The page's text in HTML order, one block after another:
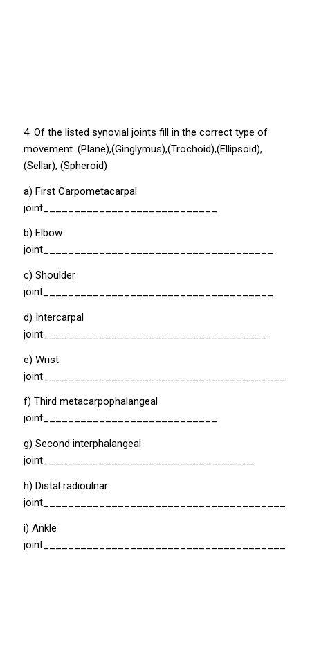
4. Of the listed synovial joints fill in the correct type of
movement. (Plane),(Ginglymus),(Trochoid),(Ellipsoid),
(Sellar), (Spheroid)
a) First Carpometacarpal
joint____________________________
b) Elbow
joint_____________________________________
c) Shoulder
joint_____________________________________
d) Intercarpal
joint____________________________________
e) Wrist
joint__________________________________________
f) Third metacarpophalangeal
joint____________________________
g) Second interphalangeal
joint__________________________________
h) Distal radioulnar
joint_________________________________________
i) Ankle